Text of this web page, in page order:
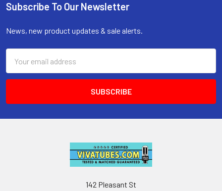
Footer
Subscribe To Our Newsletter
News, new product updates & sale alerts.
Address
142 Pleasant St